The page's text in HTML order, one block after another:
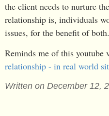
the client needs to nurture
relationship is, individuals
issues, for the benefit of both.
Reminds me of this youtube
relationship - in real world
Written on December 12,